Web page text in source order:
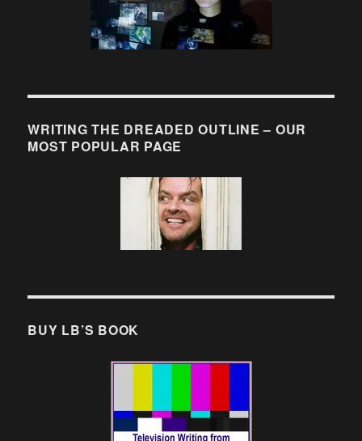
WRITING THE DREADED OUTLINE – OUR
MOST POPULAR PAGE
BUY LB’S BOOK